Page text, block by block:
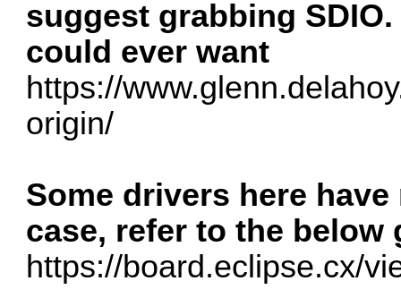
suggest grabbing
could ever want
https://
origin/
Some drivers here
case, refer to the
https://board.eclipse.cx/